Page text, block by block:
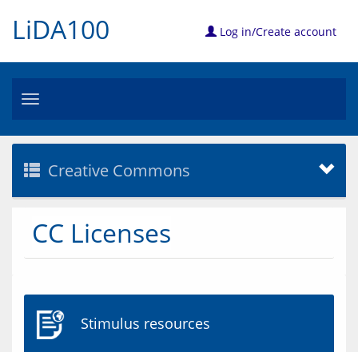
LiDA100 Log in/Create account
Toggle
Creative Commons
CC Licenses
Stimulus resources